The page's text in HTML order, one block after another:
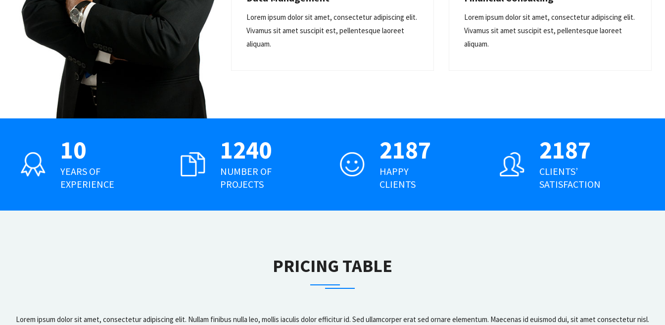
Lorem ipsum dolor sit amet, consectetur adipiscing elit.
Vivamus sit amet suscipit est, pellentesque laoreet
aliquam.
Lorem ipsum dolor sit amet, consectetur adipiscing elit.
Vivamus sit amet suscipit est, pellentesque laoreet
aliquam.
10
YEARS OF
EXPERIENCE
1240
NUMBER OF
PROJECTS
2187
HAPPY
CLIENTS
2187
CLIENTS’
SATISFACTION
PRICING TABLE
Lorem ipsum dolor sit amet, consectetur adipiscing elit. Nullam finibus nulla leo, mollis iaculis dolor efficitur id. Sed ullamcorper erat sed ornare elementum. Maecenas id euismod dui, sit amet consectetur nisl.